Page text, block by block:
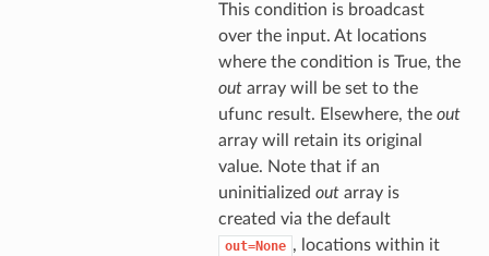
This condition is broadcast
over the input. At locations
where the condition is True, the
outarray will be set to the
ufunc result. Elsewhere, the out
array will retain its original
value. Note that if an
uninitialized outarray is
created via the default
out=None , locations within it